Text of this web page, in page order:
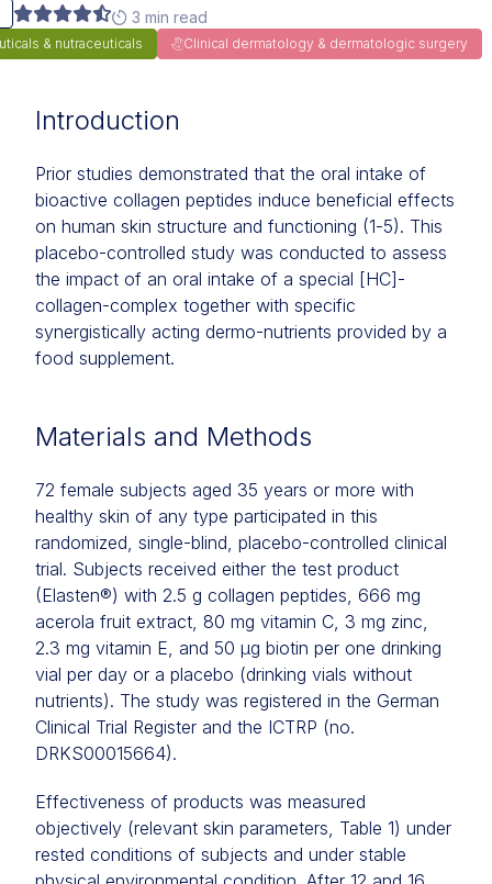
& nutraceuticals Clinical dermatology & dermatologic surgery
3 min read
Introduction
Prior studies demonstrated that the oral intake of
bioactive collagen peptides induce beneficial effects
on human skin structure and functioning (1-5). This
placebo-controlled study was conducted to assess
the impact of an oral intake of a special [HC]-
collagen-complex together with specific
synergistically acting dermo-nutrients provided by a
food supplement.
Materials and Methods
72 female subjects aged 35 years or more with
healthy skin of any type participated in this
randomized, single-blind, placebo-controlled clinical
trial. Subjects received either the test product
(Elasten®) with 2.5 g collagen peptides, 666 mg
acerola fruit extract, 80 mg vitamin C, 3 mg zinc,
2.3 mg vitamin E, and 50 μg biotin per one drinking
vial per day or a placebo (drinking vials without
nutrients). The study was registered in the German
Clinical Trial Register and the ICTRP (no.
DRKS00015664).
Effectiveness of products was measured
objectively (relevant skin parameters, Table 1) under
rested conditions of subjects and under stable